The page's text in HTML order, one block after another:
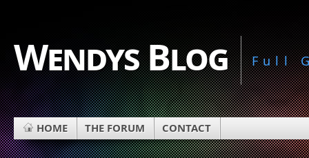
Wendys Blog Full
HOME THE FORUM CONTACT